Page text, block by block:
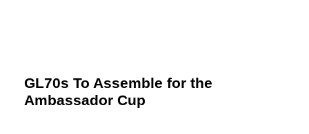
GL70s To Assemble for the
Ambassador Cup